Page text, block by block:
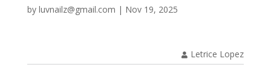
by luvnailz@gmail.com | Nov 19, 2025
Letrice Lopez